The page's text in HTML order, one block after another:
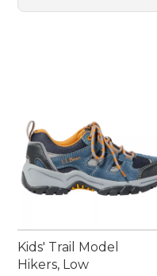
Kids' Trail Model
Hikers, Low